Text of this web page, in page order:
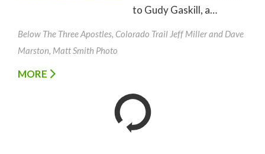
to Gudy Gaskill, a…
Below The Three Apostles, Colorado Trail Jeff Miller and Dave
Marston, Matt Smith Photo
MORE